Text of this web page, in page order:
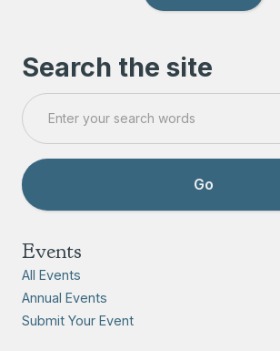
Search the site
Events
All Events
Annual Events
Submit Your Event